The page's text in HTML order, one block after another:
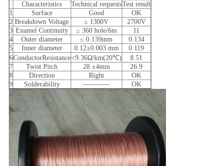
Characteristics
Technical requestsTest result
1
Surface Good
OK
2 Breakdown Voltage ≥ 1300V
2700V
3 Enamel Continuity ≤ 360 hole/6m
11
4
Outer diameter ≤ 0.139mm
0.134
5
Inner diameter 0.12±0.003 mm
0.119
6ConductorResistance<9.36Ω/km(20℃)
8.51
7
Twist Pitch 28 ±4mm
26.9
8
Direction Right
OK
9
Solderability ———— OK